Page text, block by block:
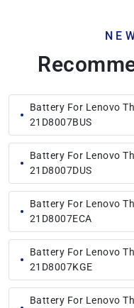
Battery For Lenovo
21D8007BUS
Battery For Lenovo
21D8007DUS
Battery For Lenovo
21D8007ECA
Battery For Lenovo
21D8007KGE
Battery For Lenovo